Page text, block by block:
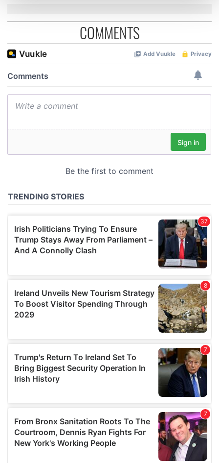
We use cookies to personalise content and ads, to
provide social media features and to analyse our traffic.
We also share information about your use of our site with
may combine it with other information that you’ve
COMMENTS